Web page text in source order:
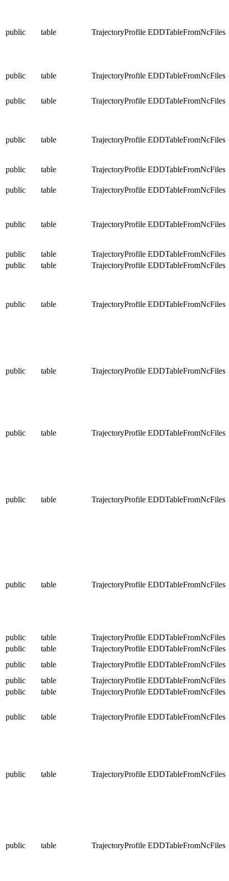
public table TrajectoryProfile EDDTableFromNcFiles
public table TrajectoryProfile EDDTableFromNcFiles
public table TrajectoryProfile EDDTableFromNcFiles
public table TrajectoryProfile EDDTableFromNcFiles
public table TrajectoryProfile EDDTableFromNcFiles
public table TrajectoryProfile EDDTableFromNcFiles
public table TrajectoryProfile EDDTableFromNcFiles
public table TrajectoryProfile EDDTableFromNcFiles
public
table TrajectoryProfile EDDTableFromNcFiles
public table TrajectoryProfile EDDTableFromNcFiles
public table TrajectoryProfile EDDTableFromNcFiles
public table TrajectoryProfile EDDTableFromNcFiles
public table TrajectoryProfile EDDTableFromNcFiles
public table TrajectoryProfile EDDTableFromNcFiles
public table TrajectoryProfile EDDTableFromNcFiles
public
table TrajectoryProfile EDDTableFromNcFiles
public
table TrajectoryProfile EDDTableFromNcFiles
public
table TrajectoryProfile EDDTableFromNcFiles
public
table TrajectoryProfile EDDTableFromNcFiles
public table TrajectoryProfile EDDTableFromNcFiles
public table TrajectoryProfile EDDTableFromNcFiles
public table TrajectoryProfile EDDTableFromNcFiles